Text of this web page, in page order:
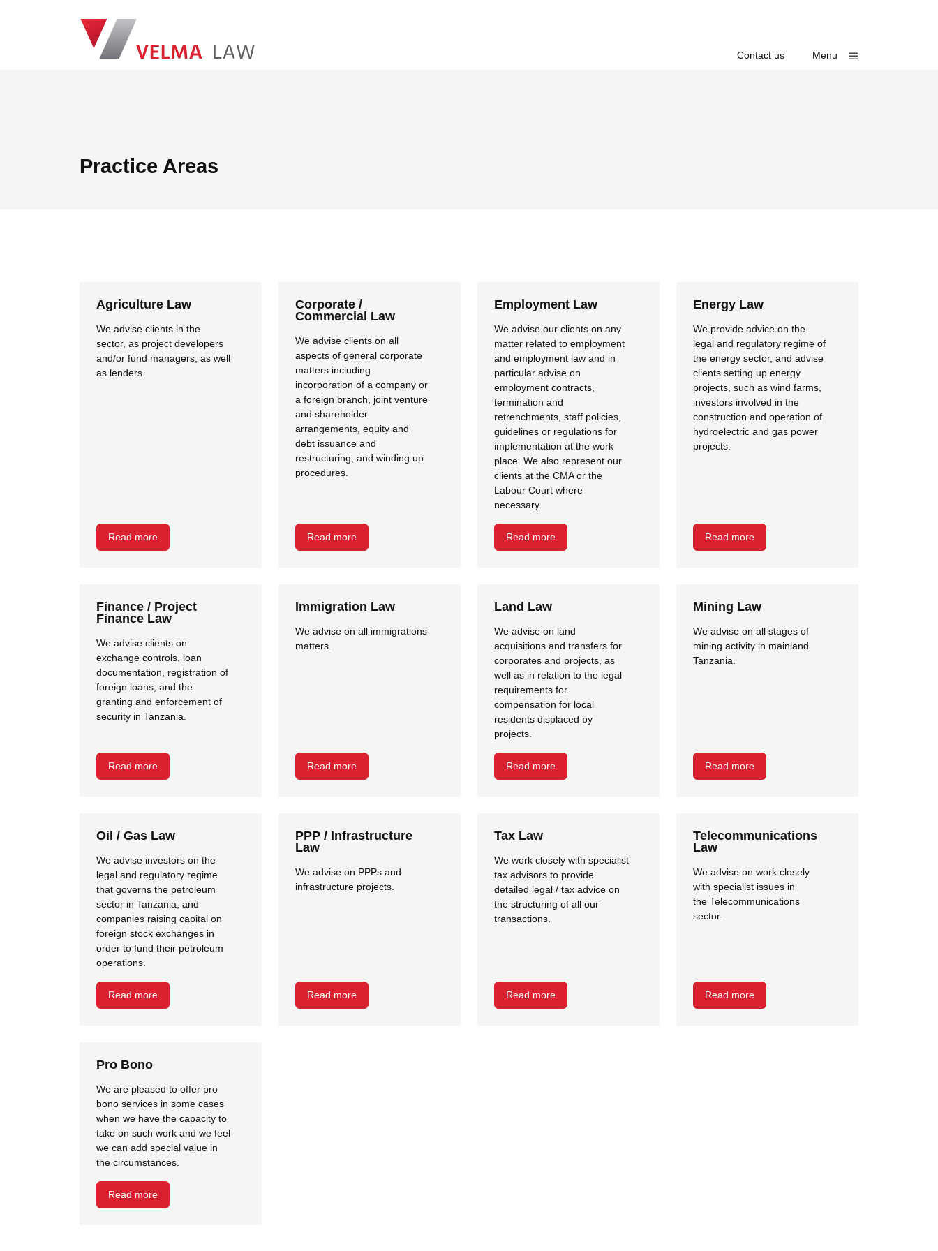
VELMA Law
Contact us Toggle
Menu
Close navigation
Practice Areas
Agriculture Law
We advise clients in the
sector, as project developers
and/or fund managers, as well
as lenders.
Read more
Corporate /
Commercial Law
We advise clients on all
aspects of general corporate
matters including
incorporation of a company or
a foreign branch, joint venture
and shareholder
arrangements, equity and
debt issuance and
restructuring, and winding up
procedures.
Read more
Employment Law
We advise our clients on any
matter related to employment
and employment law and in
particular advise on
employment contracts,
termination and
retrenchments, staff policies,
guidelines or regulations for
implementation at the work
place. We also represent our
clients at the CMA or the
Labour Court where
necessary.
Read more
Energy Law
We provide advice on the
legal and regulatory regime of
the energy sector, and advise
clients setting up energy
projects, such as wind farms,
investors involved in the
construction and operation of
hydroelectric and gas power
projects.
Read more
Finance / Project
Finance Law
We advise clients on
exchange controls, loan
documentation, registration of
foreign loans, and the
granting and enforcement of
security in Tanzania.
Read more
Immigration Law
We advise on all immigrations
matters.
Read more
Land Law
We advise on land
acquisitions and transfers for
corporates and projects, as
well as in relation to the legal
requirements for
compensation for local
residents displaced by
projects.
Read more
Mining Law
We advise on all stages of
mining activity in mainland
Tanzania.
Read more
Oil / Gas Law
We advise investors on the
legal and regulatory regime
that governs the petroleum
sector in Tanzania, and
companies raising capital on
foreign stock exchanges in
order to fund their petroleum
operations.
Read more
PPP / Infrastructure
Law
We advise on PPPs and
infrastructure projects.
Read more
Tax Law
We work closely with specialist
tax advisors to provide
detailed legal / tax advice on
the structuring of all our
transactions.
Read more
Telecommunications
Law
We advise on work closely
with specialist issues in
the Telecommunications
sector.
Read more
Pro Bono
We are pleased to offer pro
bono services in some cases
when we have the capacity to
take on such work and we feel
we can add special value in
the circumstances.
Read more